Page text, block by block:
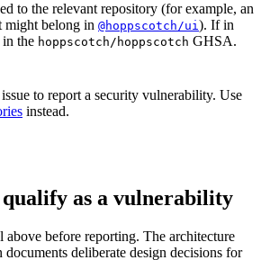
to the relevant repository (for example, an
might belong in @hoppscotch/ui). If in
the hoppscotch/hoppscotch GHSA.
to report a security vulnerability. Use
instead.
qualify as a vulnerability
above before reporting. The architecture
documents deliberate design decisions for